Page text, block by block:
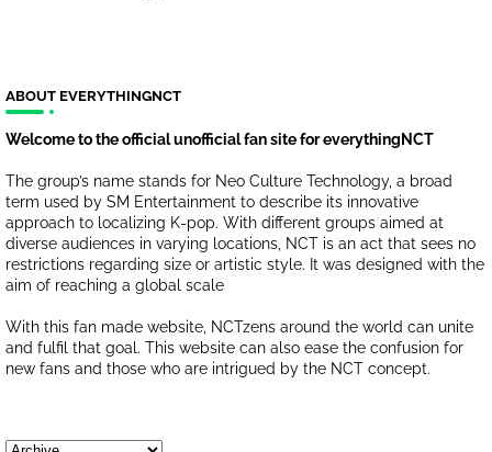
ABOUT EVERYTHINGNCT
Welcome to the official unofficial fan site for everythingNCT
The group’s name stands for Neo Culture Technology, a broad
term used by SM Entertainment to describe its innovative
approach to localizing K-pop. With different groups aimed at
diverse audiences in varying locations, NCT is an act that sees no
restrictions regarding size or artistic style. It was designed with the
aim of reaching a global scale
With this fan made website, NCTzens around the world can unite
and fulfil that goal. This website can also ease the confusion for
new fans and those who are intrigued by the NCT concept.